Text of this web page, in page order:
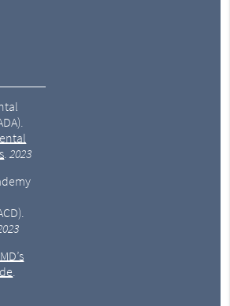
.
.2023
.
.